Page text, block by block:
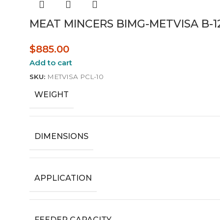
MEAT MINCERS BIMG-METVISA B-
$885.00
Add to cart
SKU: METVISA PCL-10
WEIGHT
DIMENSIONS
APPLICATION